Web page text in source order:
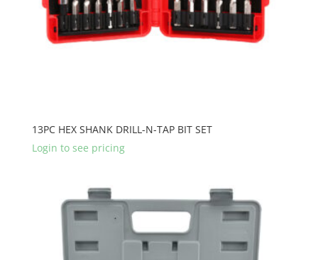
13PC HEX SHANK DRILL-N-TAP BIT SET
Login to see pricing